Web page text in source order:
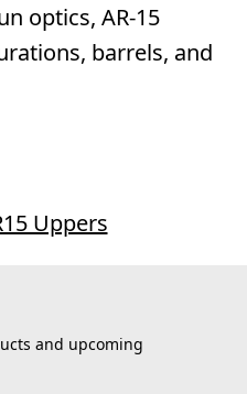
optics, AR-15
barrels, and
Uppers
and upcoming